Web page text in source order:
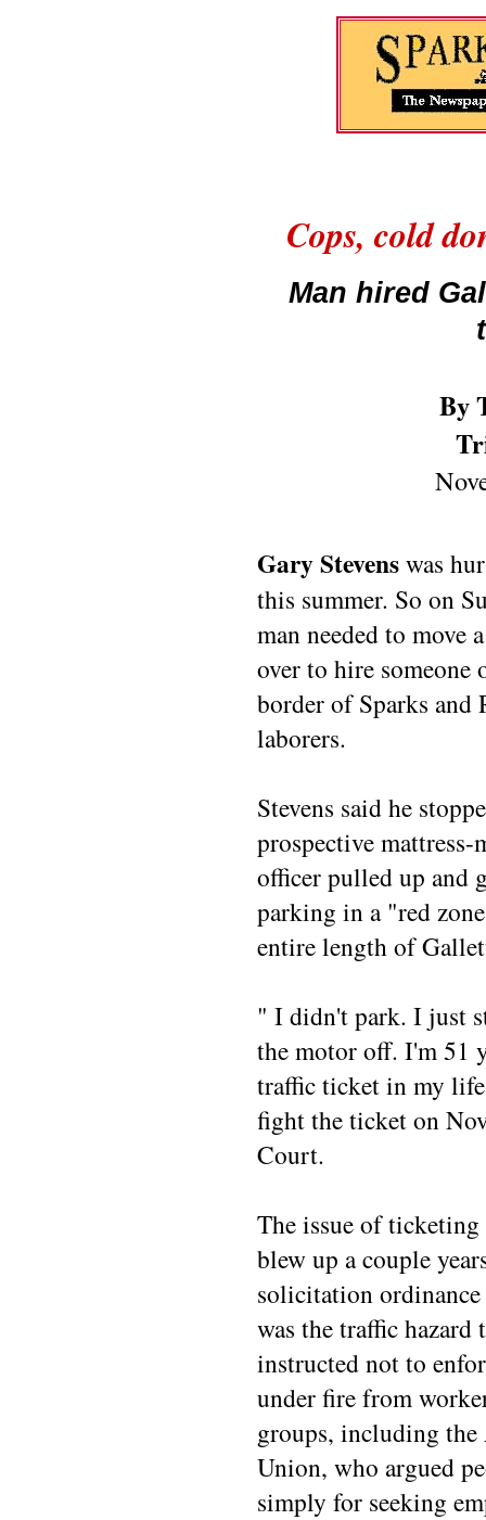
Cops, cold
Man hired
By
Gary Stevenswas
this summer. So on
man needed to move
over to hire someone
border of Sparks and
laborers.
Stevens said he
prospective
officer pulled up and
parking in a "red
entire length of
" I didn't park. I just
the motor off. I'm 51
traffic ticket in my
fight the ticket on
Court.
The issue of
blew up a couple
solicitation
was the traffic
instructed not to
under fire from
groups, including
Union, who argued
simply for seeking